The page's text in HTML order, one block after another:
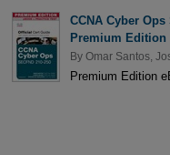
CCNA Cyber Ops
Premium Edition
By Omar Santos,
Premium Edition